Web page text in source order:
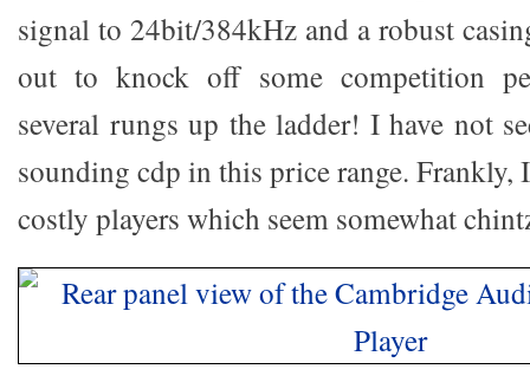
signal to 24bit/384kHz and a robust
out to knock off some competition
several rungs up the ladder! I have not
sounding cdp in this price range. Frankly,
costly players which seem somewhat